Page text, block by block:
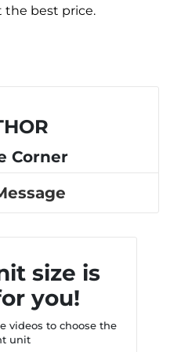
best price.
Corner
size is
you!
videos to choose the
unit